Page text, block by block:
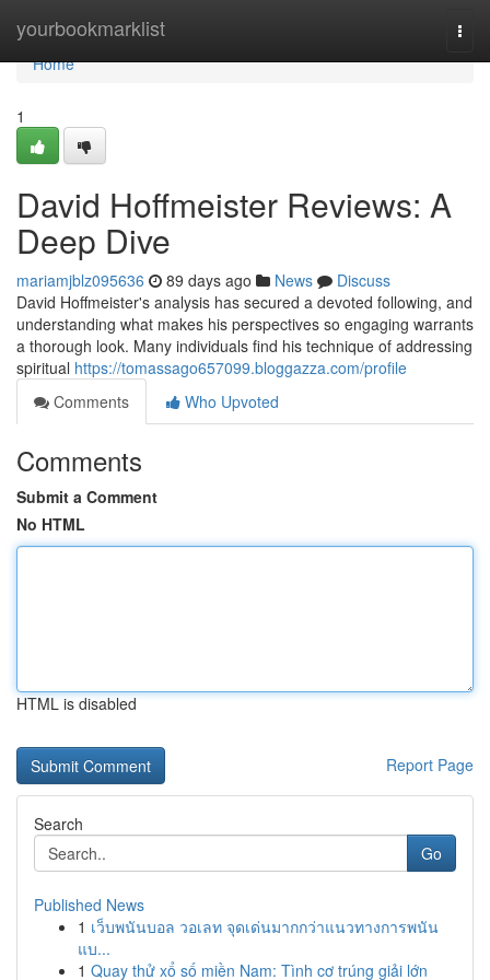
yourbookmarklist
Home
Home
1
David Hoffmeister Reviews: A
Deep Dive
mariamjblz095636 89 days ago News
Discuss
David Hoffmeister's analysis has secured a devoted following, and
understanding what makes his perspectives so engaging warrants
a thorough look. Many individuals find his technique of addressing
spiritual https://tomassago657099.bloggazza.com/profile
Comments
Who Upvoted
Comments
Submit a Comment
No HTML
HTML is disabled
Report Page
Search
Go
Published News
1 เว็บพนันบอล วอเลท จุดเด่นมากกว่าแนวทางการพนัน
แบ...
1 Quay thử xổ số miền Nam: Tình cơ trúng giải lớn